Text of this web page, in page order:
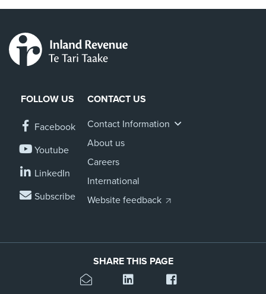
FOLLOW US
Facebook
Youtube
LinkedIn
Subscribe
CONTACT US
Contact Information
About us
Careers
International
Website feedback
SHARE THIS PAGE